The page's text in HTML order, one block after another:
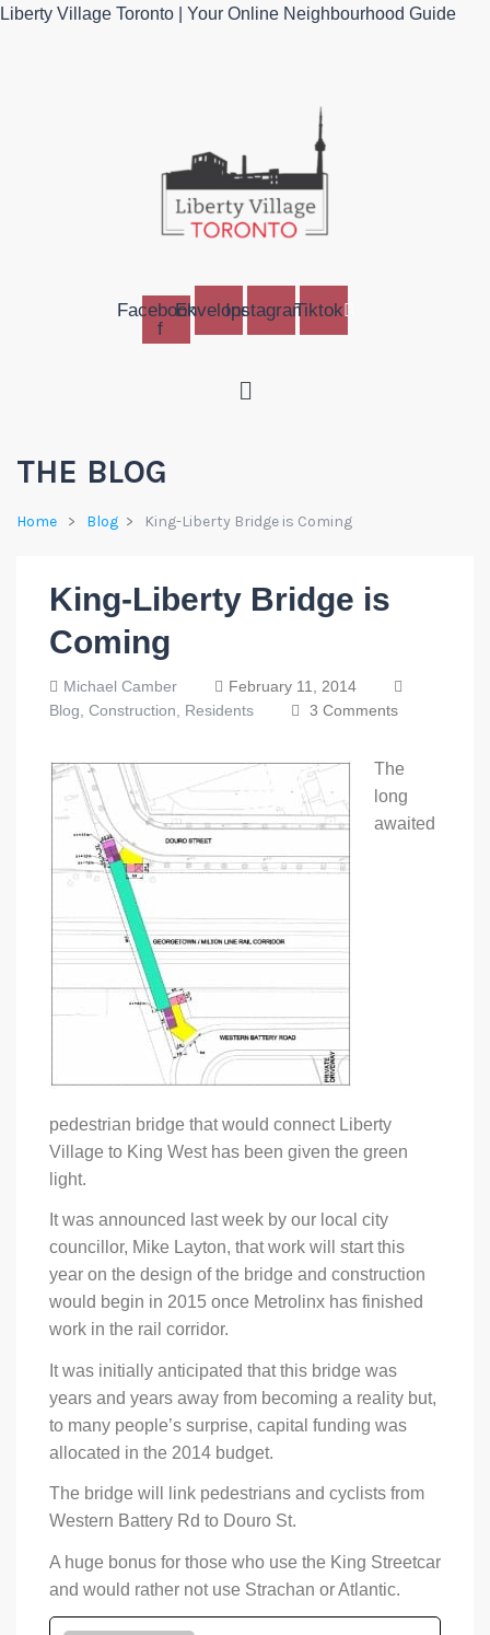
Liberty Village Toronto | Your Online Neighbourhood Guide
Facebook-
f
EnvelopeInstagramTiktok
Menu
THE BLOG
Home Blog King-Liberty Bridge is Coming
King-Liberty Bridge is
Coming
Michael Camber
February 11, 2014
Blog, Construction, Residents 3 Comments
The
long
awaited
pedestrian bridge that would connect Liberty
Village to King West has been given the green
light.
It was announced last week by our local city
councillor, Mike Layton, that work will start this
year on the design of the bridge and construction
would begin in 2015 once Metrolinx has finished
work in the rail corridor.
It was initially anticipated that this bridge was
years and years away from becoming a reality but,
to many people’s surprise, capital funding was
allocated in the 2014 budget.
The bridge will link pedestrians and cyclists from
Western Battery Rd to Douro St.
A huge bonus for those who use the King Streetcar
and would rather not use Strachan or Atlantic.